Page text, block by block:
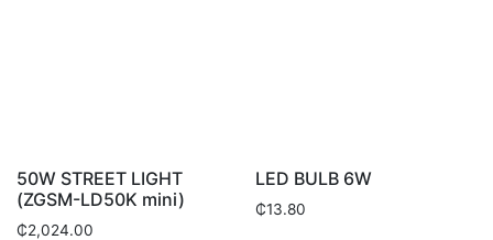
50W STREET LIGHT
(ZGSM-LD50K mini)
₵2,024.00
LED BULB 6W
₵13.80